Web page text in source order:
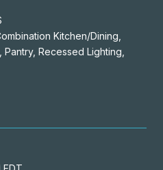
Kitchen/Dining,
Recessed Lighting,